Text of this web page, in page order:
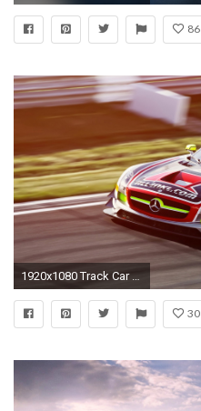
86
1920x1080 Track Car Wallpaper 40876
30